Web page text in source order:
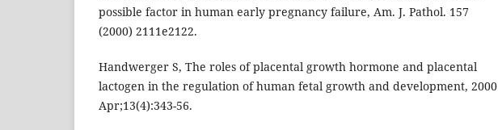
possible factor in human early pregnancy failure, Am. J. Pathol. 157
(2000) 2111e2122.
Handwerger S, The roles of placental growth hormone and placental
lactogen in the regulation of human fetal growth and development, 2000
Apr;13(4):343-56.